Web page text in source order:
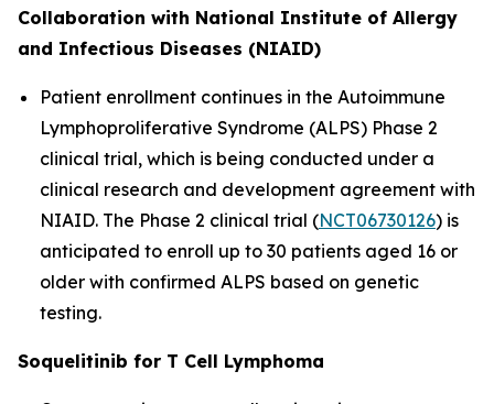
Collaboration with National Institute of Allergy
and Infectious Diseases (NIAID)
Patient enrollment continues in the Autoimmune
Lymphoproliferative Syndrome (ALPS) Phase 2
clinical trial, which is being conducted under a
clinical research and development agreement with
NIAID. The Phase 2 clinical trial (NCT06730126) is
anticipated to enroll up to 30 patients aged 16 or
older with confirmed ALPS based on genetic
testing.
Soquelitinib for T Cell Lymphoma